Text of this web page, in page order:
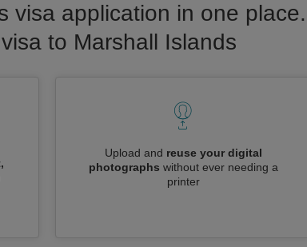
visa application in one place.
to Marshall Islands
Upload and reuse your digital
photographs without ever needing a
printer